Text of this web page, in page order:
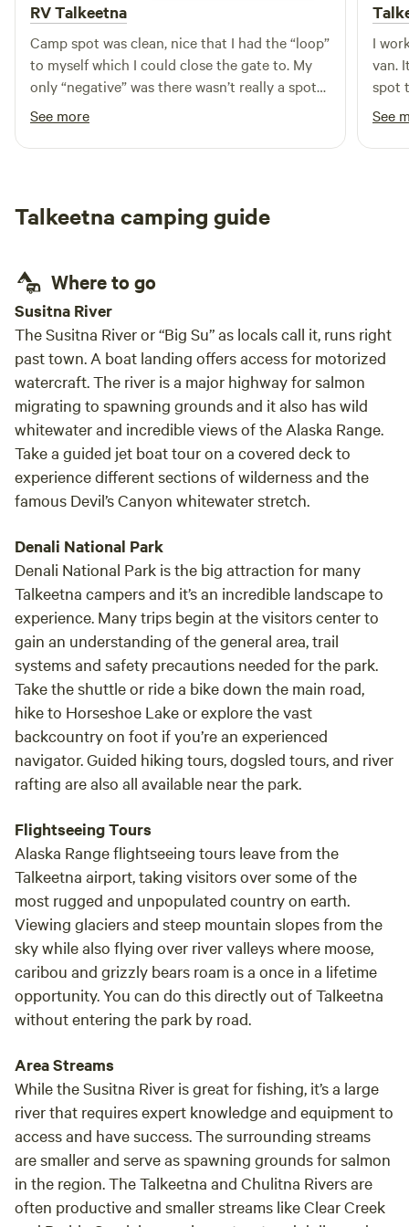
RV Talkeetna
Camp spot was clean, nice that I had the “loop”
to myself which I could close the gate to. My
only “negative” was there wasn’t really a spot
for a tent besides in the circle driving loop so
just on gravel. It felt secluded as I was off the
road enough I could barely hear the few cars
See more
I
van.
spot
We
and
safe
See
Talkeetna camping guide
Where to go
Susitna River
The Susitna River or “Big Su” as locals call it, runs right
past town. A boat landing offers access for motorized
watercraft. The river is a major highway for salmon
migrating to spawning grounds and it also has wild
whitewater and incredible views of the Alaska Range.
Take a guided jet boat tour on a covered deck to
experience different sections of wilderness and the
famous Devil’s Canyon whitewater stretch.
Denali National Park
Denali National Park is the big attraction for many
Talkeetna campers and it’s an incredible landscape to
experience. Many trips begin at the visitors center to
gain an understanding of the general area, trail
systems and safety precautions needed for the park.
Take the shuttle or ride a bike down the main road,
hike to Horseshoe Lake or explore the vast
backcountry on foot if you’re an experienced
navigator. Guided hiking tours, dogsled tours, and river
rafting are also all available near the park.
Flightseeing Tours
Alaska Range flightseeing tours leave from the
Talkeetna airport, taking visitors over some of the
most rugged and unpopulated country on earth.
Viewing glaciers and steep mountain slopes from the
sky while also flying over river valleys where moose,
caribou and grizzly bears roam is a once in a lifetime
opportunity. You can do this directly out of Talkeetna
without entering the park by road.
Area Streams
While the Susitna River is great for fishing, it’s a large
river that requires expert knowledge and equipment to
access and have success. The surrounding streams
are smaller and serve as spawning grounds for salmon
in the region. The Talkeetna and Chulitna Rivers are
often productive and smaller streams like Clear Creek